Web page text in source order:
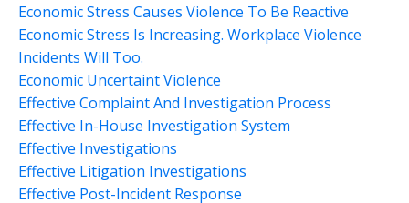
Economic Stress Causes Violence To Be Reactive
Economic Stress Is Increasing. Workplace Violence
Incidents Will Too.
Economic Uncertaint Violence
Effective Complaint And Investigation Process
Effective In-House Investigation System
Effective Investigations
Effective Litigation Investigations
Effective Post-Incident Response